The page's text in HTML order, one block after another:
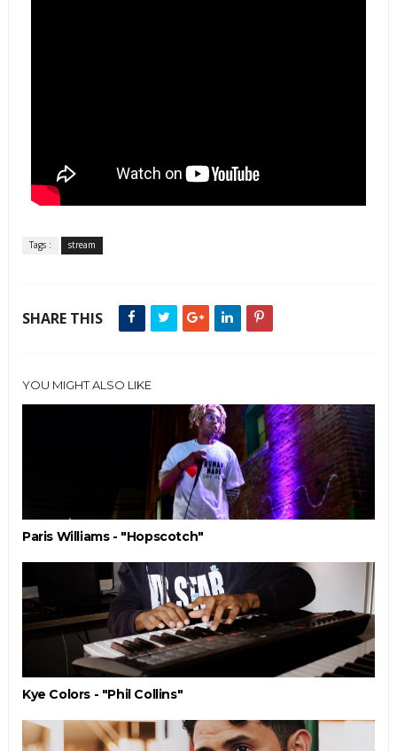
Tags : stream
SHARE THIS
YOU MIGHT ALSO LIKE
Paris Williams - "Hopscotch"
Kye Colors - "Phil Collins"